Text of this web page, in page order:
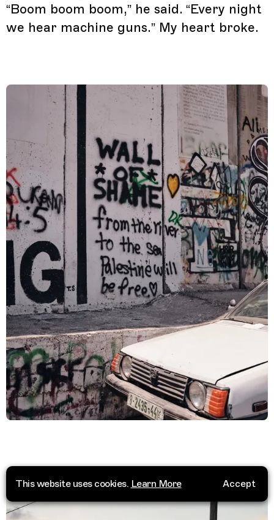
“Boom boom boom,” he said. “Every night
we hear machine guns.” My heart broke.
This website uses cookies. Learn More Accept